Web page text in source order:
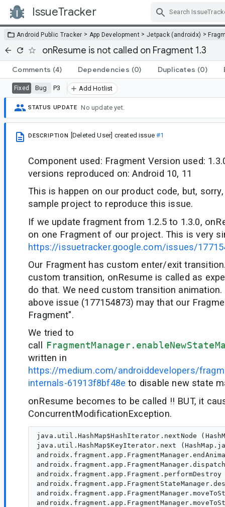
IssueTracker
Android Public Tracker > App Development > Jetpack (androidx) >
onResume is not called on Fragment 1.3
Comments (4) Dependencies (0) Duplicates (0)
Fixed Bug P3 Add Hotlist
STATUS UPDATE No update yet.
DESCRIPTION [Deleted User] created issue#1
Component used: Fragment Version used:
versions reproduced on: Android 10, 11
This is happen on our product code, but,
sample project to reproduce this issue.
If we update fragment from 1.2.5 to 1.3.0,
on one Fragment of our project. This is very
https://issuetracker.google.com/issues/
Our Fragment has custom enter/exit
custom transition, onResume is called as
do that. We need custom transition
above issue (177154873) may that our
Fragment".
We tried to
call
written in
https://medium.com/androiddevelopers/
internals-61913f8bf48e to disable new state
onResume becomes to be called !! BUT, it
ConcurrentModificationException.
java.util.HashMap$HashIterator.nextNode
java.util.HashMap$KeyIterator.next